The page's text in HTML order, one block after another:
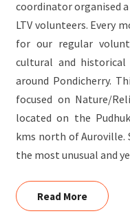
coordinator organised
LTV volunteers. Every
for our regular
cultural and
around Pondicherry.
focused on Nature/
located on the
kms north of Auroville.
the most unusual and
Read MoreRead More